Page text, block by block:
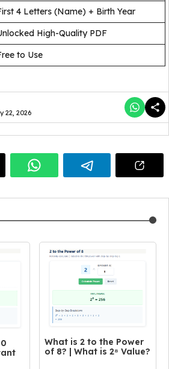
4 Letters (Name) + Birth Year
High-Quality PDF
to Use
22, 2026
What is 2 to the Power
of 8? | What is 2⁸ Value?